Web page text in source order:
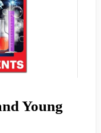
Young